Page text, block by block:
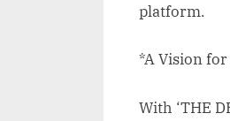
platform.
*A Vision
With ‘THE